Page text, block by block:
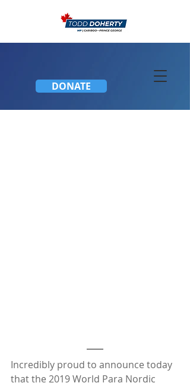
DONATE
Incredibly proud to announce today
that the 2019 World Para Nordic